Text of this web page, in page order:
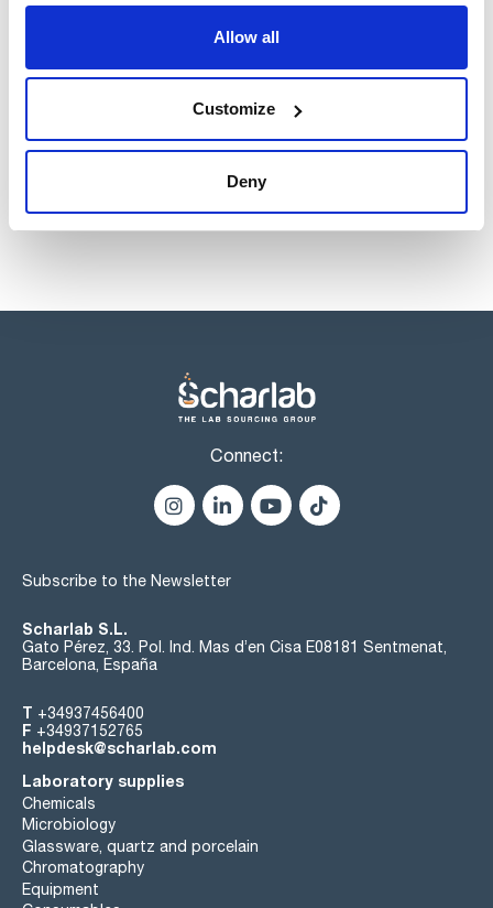
Allow all
Customize
Deny
SDS / Material Safety
Register for downloads
products usually in stock, ready for immediate delivery.
Connect:
Subscribe to the Newsletter
Scharlab S.L.
Gato Pérez, 33. Pol. Ind. Mas d’en Cisa E08181 Sentmenat,
Barcelona, España
T +34937456400
F +34937152765
helpdesk@scharlab.com
Laboratory supplies
Chemicals
Microbiology
Glassware, quartz and porcelain
Chromatography
Equipment